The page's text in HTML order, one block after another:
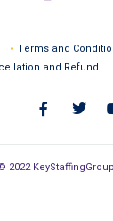
Terms and
and Refund
2022